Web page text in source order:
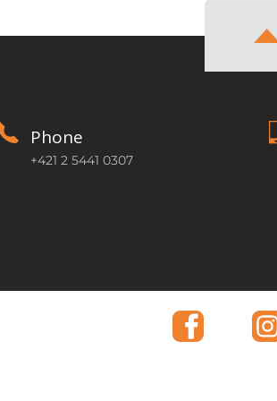
Phone
+421 2 5441 0307